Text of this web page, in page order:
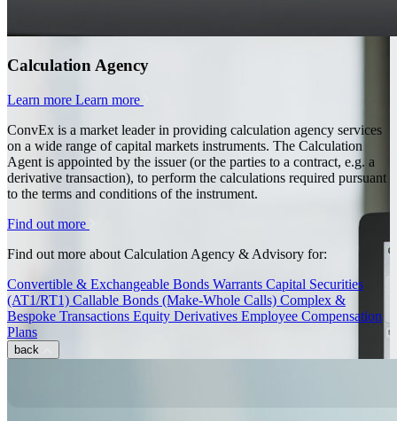
Calculation Agency
Learn more Learn more
ConvEx is a market leader in providing calculation agency services
on a wide range of capital markets instruments. The Calculation
Agent is appointed by the issuer (or the parties to a contract, e.g. a
derivative transaction), to perform the calculations required pursuant
to the terms and conditions of the instrument.
Find out more
Find out more about Calculation Agency & Advisory for:
Convertible & Exchangeable Bonds Warrants Capital Securities
(AT1/RT1) Callable Bonds (Make-Whole Calls) Complex &
Bespoke Transactions Equity Derivatives Employee Compensation
Plans
back